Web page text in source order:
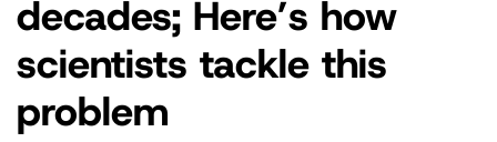
decades; Here’s how
scientists tackle this
problem